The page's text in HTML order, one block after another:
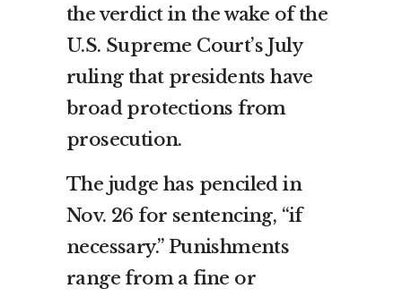
the verdict in the wake of the
U.S. Supreme Court’s July
ruling that presidents have
broad protections from
prosecution.
The judge has penciled in
Nov. 26 for sentencing, “if
necessary.” Punishments
range from a fine or